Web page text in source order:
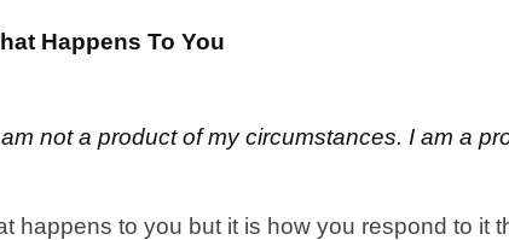
Happens To You
am not a product of my circumstances. I am a
happens to you but it is how you respond to it